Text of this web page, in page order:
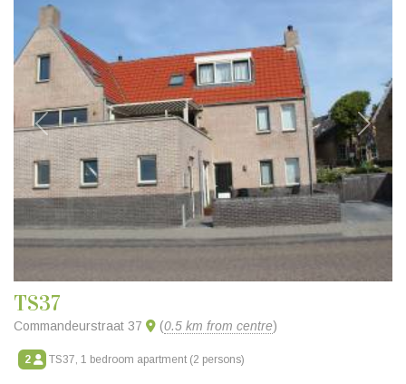
Previous Next
TS37
Commandeurstraat 37 (0.5 km from centre)
2 TS37, 1 bedroom apartment (2 persons)